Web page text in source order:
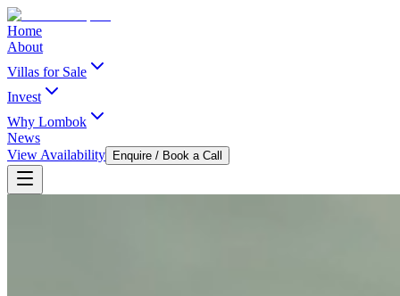
Home
About
Villas for Sale
Invest
Why Lombok
News
View Availability
Enquire / Book a Call